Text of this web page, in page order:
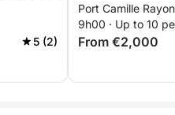
easy boarding at the port
deck, ideal for cooling
5 (2)
Port Camille Rayon
9h00 · Up to 10
From €2,000